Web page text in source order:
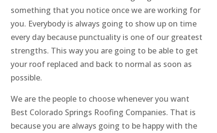
something that you notice once we are working for
you. Everybody is always going to show up on time
every day because punctuality is one of our greatest
strengths. This way you are going to be able to get
your roof replaced and back to normal as soon as
possible.
We are the people to choose whenever you want
Best Colorado Springs Roofing Companies. That is
because you are always going to be happy with the